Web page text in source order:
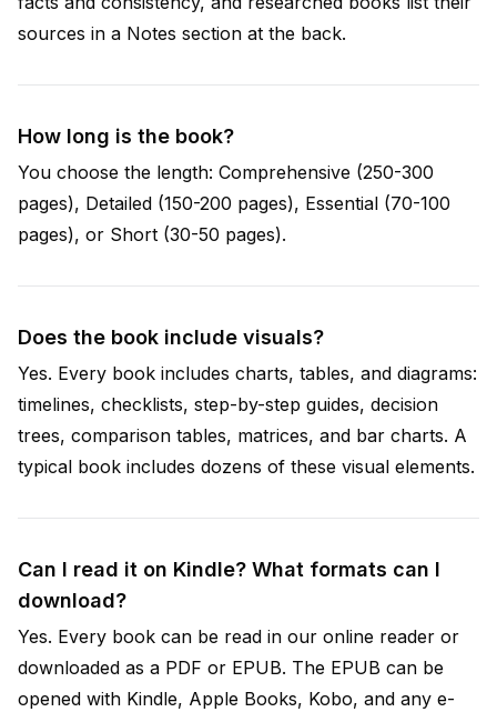
sources in a Notes section at the back.
How long is the book?
You choose the length: Comprehensive (250-300
pages), Detailed (150-200 pages), Essential (70-100
pages), or Short (30-50 pages).
Does the book include visuals?
Yes. Every book includes charts, tables, and diagrams:
timelines, checklists, step-by-step guides, decision
trees, comparison tables, matrices, and bar charts. A
typical book includes dozens of these visual elements.
Can I read it on Kindle? What formats can I
download?
Yes. Every book can be read in our online reader or
downloaded as a PDF or EPUB. The EPUB can be
opened with Kindle, Apple Books, Kobo, and any e-